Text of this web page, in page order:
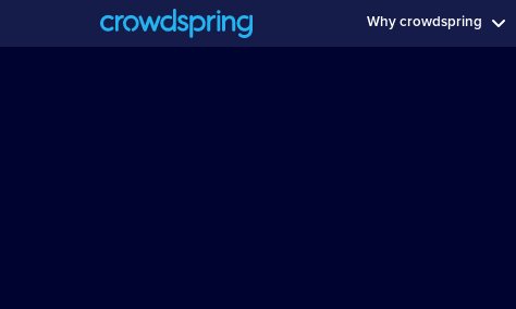
Why crowdspring